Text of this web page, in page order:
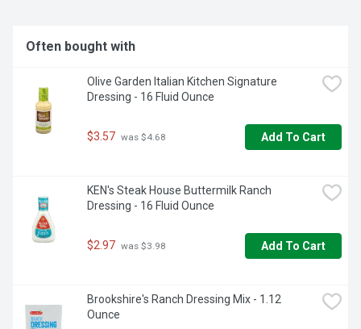
Often bought with
Olive Garden Italian Kitchen Signature
Dressing - 16 Fluid Ounce
$3.57 was $4.68 Add To Cart
KEN's Steak House Buttermilk Ranch
Dressing - 16 Fluid Ounce
$2.97 was $3.98 Add To Cart
Brookshire's Ranch Dressing Mix - 1.12
Ounce